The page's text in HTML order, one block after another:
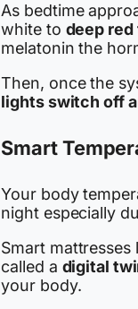
As bedtime
white to deep red
melatonin the
Then, once the
lights switch off
Smart
Your body
night especially
Smart mattresses
called a digital
your body.